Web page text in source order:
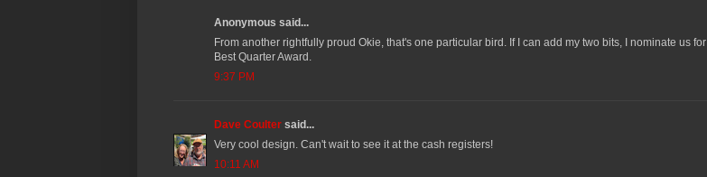
Anonymous said...
From another rightfully proud Okie, that's one particular bird. If I can add my two bits, I nominate us for
Best Quarter Award.
9:37 PM
Dave Coulter said...
Very cool design. Can't wait to see it at the cash registers!
10:11 AM